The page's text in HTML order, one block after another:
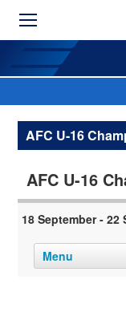
AFC U-16
AFC U-16
18 September - 22
Menu